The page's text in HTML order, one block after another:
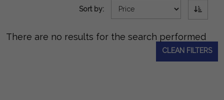
Sort by:
There are no results for the search performed
CLEAN FILTERS